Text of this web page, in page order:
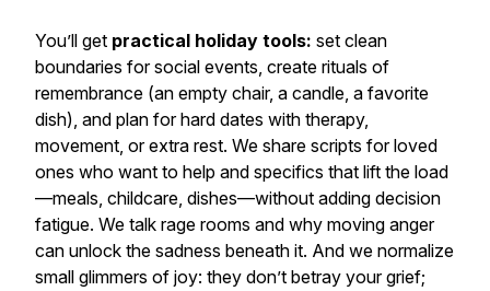
You’ll get practical holiday tools: set clean
boundaries for social events, create rituals of
remembrance (an empty chair, a candle, a favorite
dish), and plan for hard dates with therapy,
movement, or extra rest. We share scripts for loved
ones who want to help and specifics that lift the load
—meals, childcare, dishes—without adding decision
fatigue. We talk rage rooms and why moving anger
can unlock the sadness beneath it. And we normalize
small glimmers of joy: they don’t betray your grief;